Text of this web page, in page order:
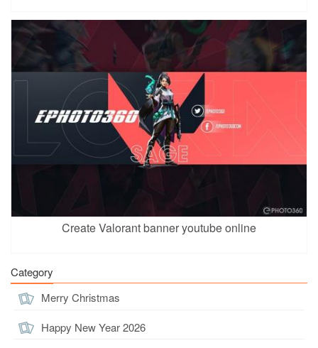
Create Valorant banner youtube online
Category
Merry Christmas
Happy New Year 2026